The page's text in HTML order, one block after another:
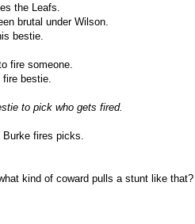
the Leafs.
brutal under Wilson.
bestie.
fire someone.
fire bestie.
to pick who gets fired.
fires picks.
kind of coward pulls a stunt like that?